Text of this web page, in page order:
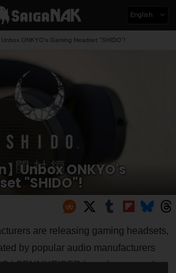
English
Unbox ONKYO's Gaming Headset "SHIDO"!
】Unbox ONKYO's
"SHIDO"!
are releasing gaming headsets,
by popular audio manufacturers
| SENNHEISER have become a hot